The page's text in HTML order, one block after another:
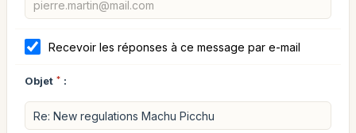
Recevoir les réponses à ce message par e-mail
Objet * :